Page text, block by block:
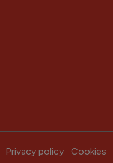
Privacy policy Cookies